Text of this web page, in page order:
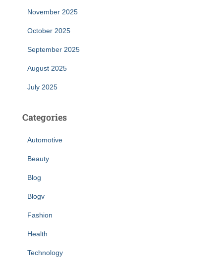
November 2025
October 2025
September 2025
August 2025
July 2025
Categories
Automotive
Beauty
Blog
Blogv
Fashion
Health
Technology